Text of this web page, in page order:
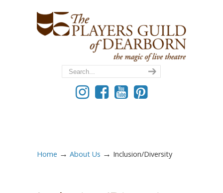
Home → About Us → Inclusion/Diversity